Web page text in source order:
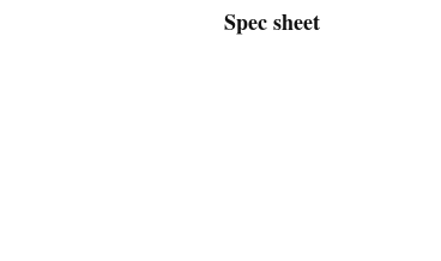
Spec sheet